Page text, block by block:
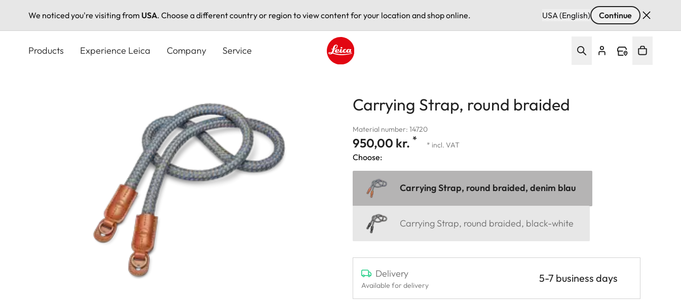
We noticed you're visiting from USA. Choose a different country or region to view content for your location and shop online. USA (English) Continue
Products Experience Leica Company Service
Carrying Strap, round braided
Material number: 14720
950,00 kr. * * incl. VAT
Choose:
Carrying Strap, round braided, denim blau
Carrying Strap, round braided, black-white
Delivery
Available for delivery
5-7 business days